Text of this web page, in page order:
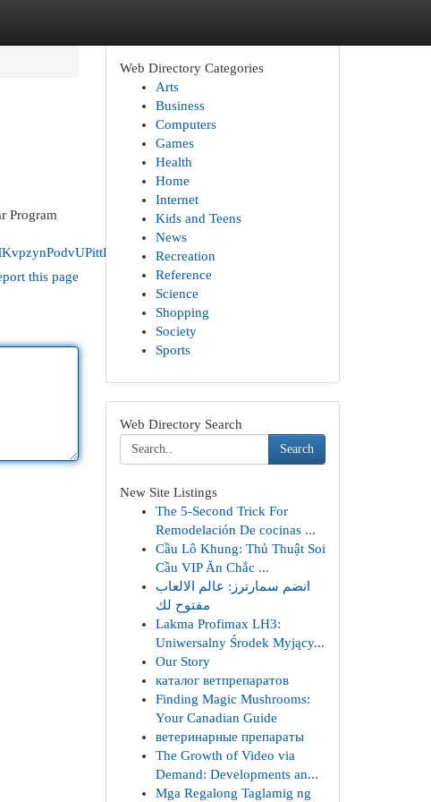
Program
this page
Web Directory Categories
Arts
Business
Computers
Games
Health
Home
Internet
Kids and Teens
News
Recreation
Reference
Science
Shopping
Society
Sports
Web Directory Search
Search
New Site Listings
The 5-Second Trick For
Remodelación De cocinas ...
Cầu Lô Khung: Thủ Thuật Soi
Cầu VIP Ăn Chắc ...
انضم سمارترز: عالم الالعاب
مفتوح لك
Lakma Profimax LH3:
Uniwersalny Środek Myjący...
Our Story
каталог ветпрепаратов
Finding Magic Mushrooms:
Your Canadian Guide
ветеринарные препараты
The Growth of Video via
Demand: Developments an...
Mga Regalong Taglamig ng